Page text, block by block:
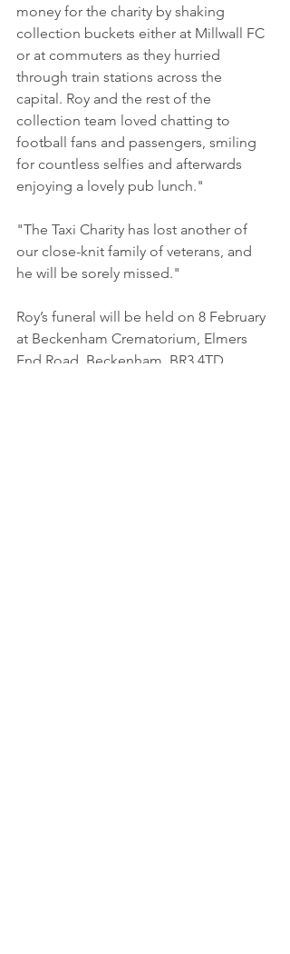
money for the charity by shaking
collection buckets either at Millwall FC
or at commuters as they hurried
through train stations across the
capital. Roy and the rest of the
collection team loved chatting to
football fans and passengers, smiling
for countless selfies and afterwards
enjoying a lovely pub lunch."
"The Taxi Charity has lost another of
our close-knit family of veterans, and
he will be sorely missed."
Roy’s funeral will be held on 8 February
at Beckenham Crematorium, Elmers
End Road, Beckenham, BR3 4TD.